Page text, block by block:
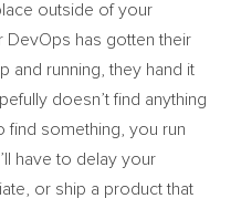
outside of your
DevOps has gotten their
and running, they hand it
doesn’t find anything
find something, you run
have to delay your
or ship a product that